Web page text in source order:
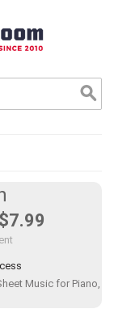
$7.99
Music for Piano,